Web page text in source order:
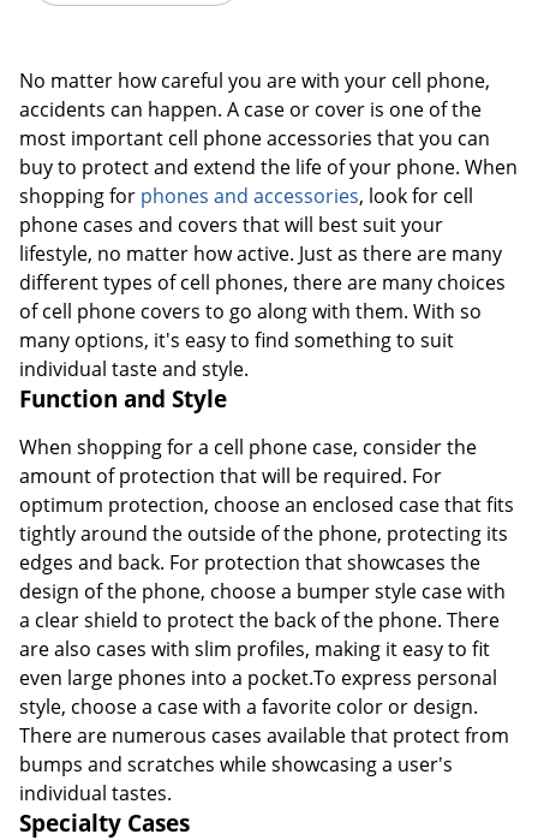
No matter how careful you are with your cell phone,
accidents can happen. A case or cover is one of the
most important cell phone accessories that you can
buy to protect and extend the life of your phone. When
shopping for phones and accessories, look for cell
phone cases and covers that will best suit your
lifestyle, no matter how active. Just as there are many
different types of cell phones, there are many choices
of cell phone covers to go along with them. With so
many options, it's easy to find something to suit
individual taste and style.
Function and Style
When shopping for a cell phone case, consider the
amount of protection that will be required. For
optimum protection, choose an enclosed case that fits
tightly around the outside of the phone, protecting its
edges and back. For protection that showcases the
design of the phone, choose a bumper style case with
a clear shield to protect the back of the phone. There
are also cases with slim profiles, making it easy to fit
even large phones into a pocket.To express personal
style, choose a case with a favorite color or design.
There are numerous cases available that protect from
bumps and scratches while showcasing a user's
individual tastes.
Specialty Cases